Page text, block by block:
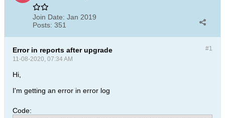
Join Date: Jan 2019
Posts: 351
#1
Error in reports after upgrade
11-08-2020, 07:34 AM
Hi,
I'm getting an error in error log
Code: